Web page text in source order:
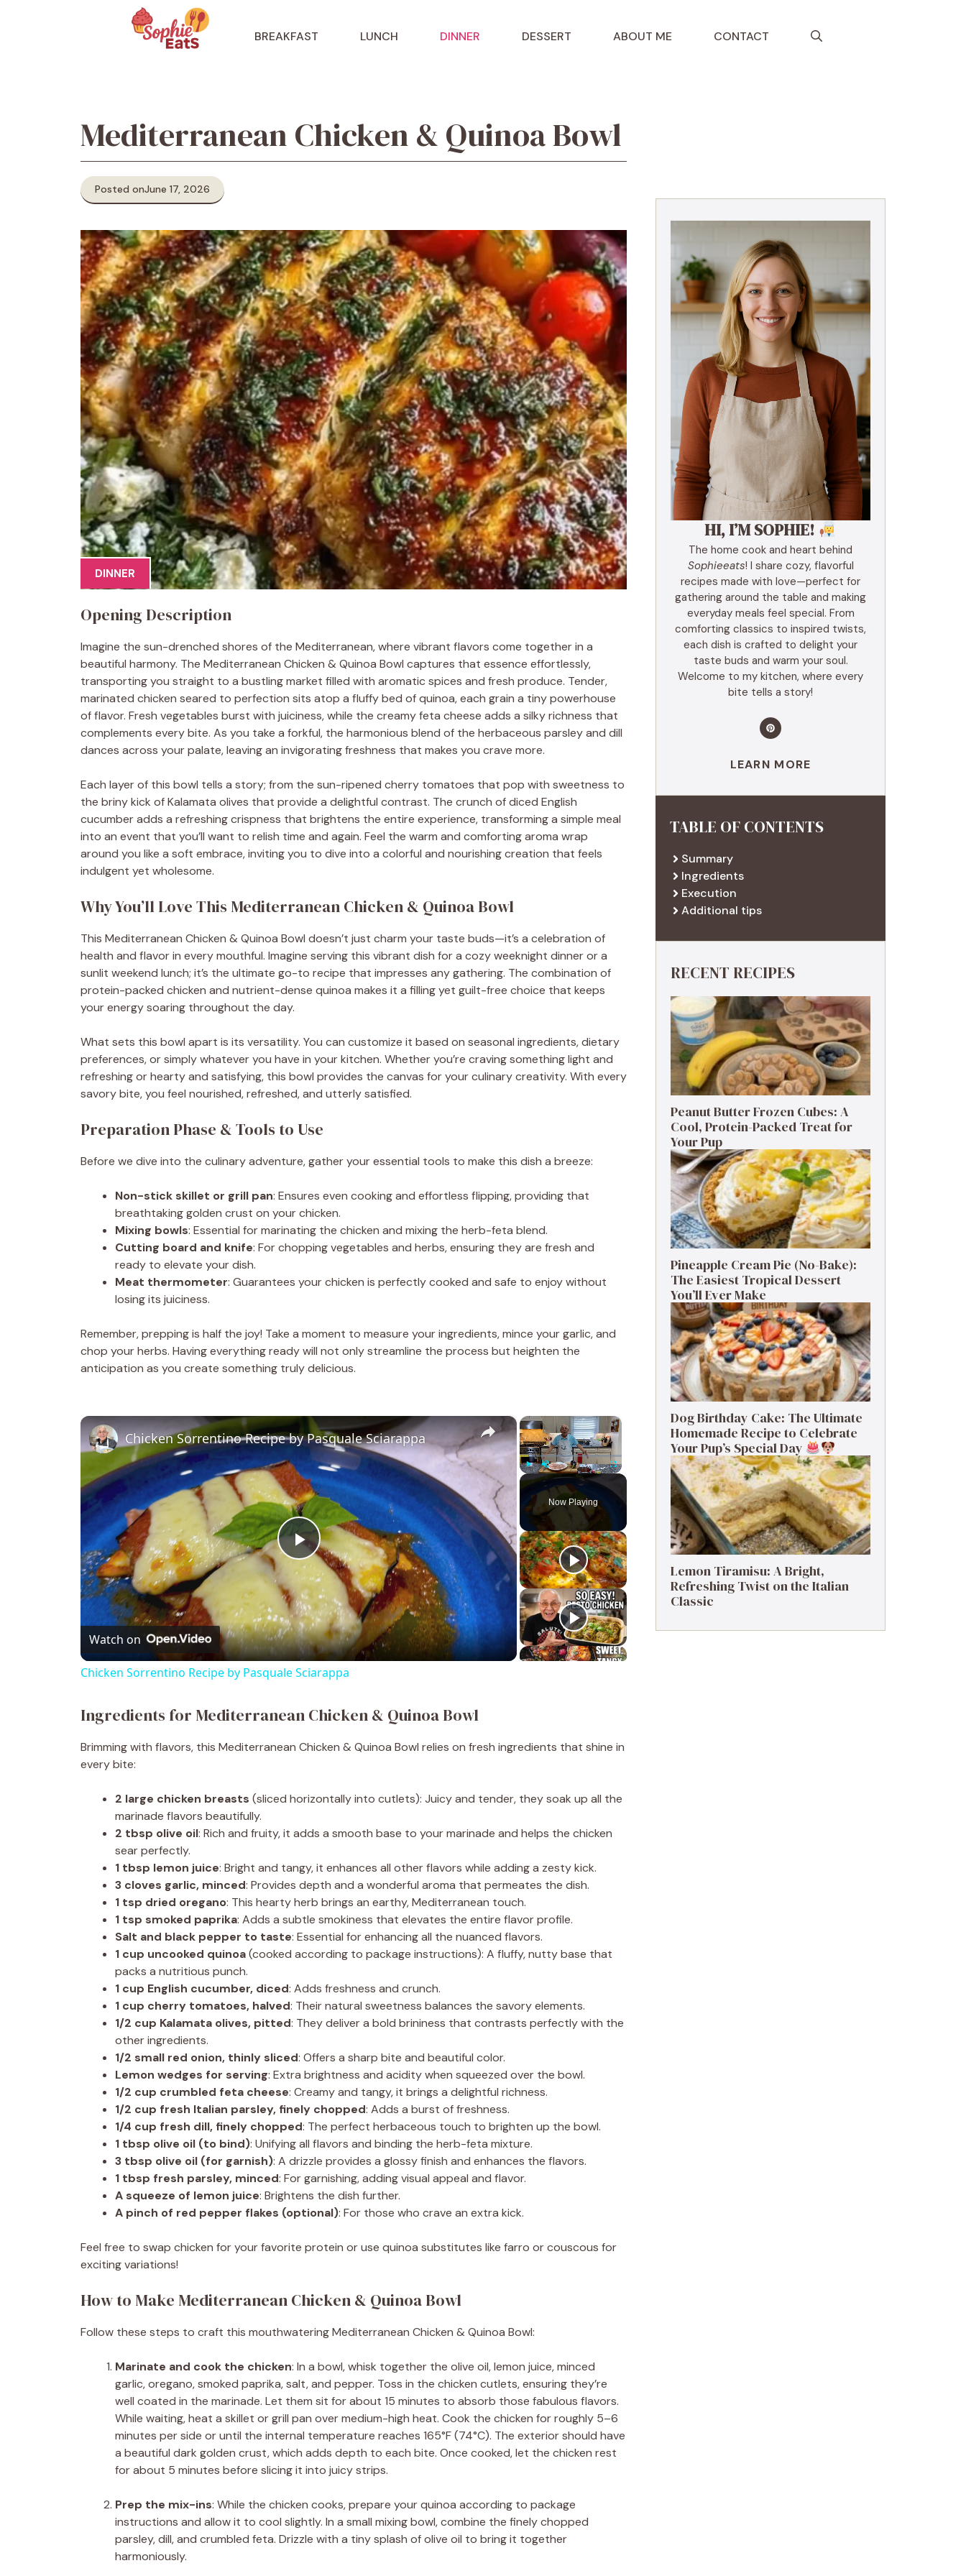
BREAKFAST LUNCH DINNER DESSERT ABOUT ME CONTACT
Mediterranean Chicken & Quinoa Bowl
Posted onJune 17, 2026
DINNER
Opening Description
Imagine the sun-drenched shores of the Mediterranean, where vibrant flavors come together in a
beautiful harmony. The Mediterranean Chicken & Quinoa Bowl captures that essence effortlessly,
transporting you straight to a bustling market filled with aromatic spices and fresh produce. Tender,
marinated chicken seared to perfection sits atop a fluffy bed of quinoa, each grain a tiny powerhouse
of flavor. Fresh vegetables burst with juiciness, while the creamy feta cheese adds a silky richness that
complements every bite. As you take a forkful, the harmonious blend of the herbaceous parsley and dill
dances across your palate, leaving an invigorating freshness that makes you crave more.
Each layer of this bowl tells a story; from the sun-ripened cherry tomatoes that pop with sweetness to
the briny kick of Kalamata olives that provide a delightful contrast. The crunch of diced English
cucumber adds a refreshing crispness that brightens the entire experience, transforming a simple meal
into an event that you’ll want to relish time and again. Feel the warm and comforting aroma wrap
around you like a soft embrace, inviting you to dive into a colorful and nourishing creation that feels
indulgent yet wholesome.
Why You’ll Love This Mediterranean Chicken & Quinoa Bowl
This Mediterranean Chicken & Quinoa Bowl doesn’t just charm your taste buds—it’s a celebration of
health and flavor in every mouthful. Imagine serving this vibrant dish for a cozy weeknight dinner or a
sunlit weekend lunch; it’s the ultimate go-to recipe that impresses any gathering. The combination of
protein-packed chicken and nutrient-dense quinoa makes it a filling yet guilt-free choice that keeps
your energy soaring throughout the day.
What sets this bowl apart is its versatility. You can customize it based on seasonal ingredients, dietary
preferences, or simply whatever you have in your kitchen. Whether you’re craving something light and
refreshing or hearty and satisfying, this bowl provides the canvas for your culinary creativity. With every
savory bite, you feel nourished, refreshed, and utterly satisfied.
Preparation Phase & Tools to Use
Before we dive into the culinary adventure, gather your essential tools to make this dish a breeze:
Non-stick skillet or grill pan: Ensures even cooking and effortless flipping, providing that
breathtaking golden crust on your chicken.
Mixing bowls: Essential for marinating the chicken and mixing the herb-feta blend.
Cutting board and knife: For chopping vegetables and herbs, ensuring they are fresh and
ready to elevate your dish.
Meat thermometer: Guarantees your chicken is perfectly cooked and safe to enjoy without
losing its juiciness.
Remember, prepping is half the joy! Take a moment to measure your ingredients, mince your garlic, and
chop your herbs. Having everything ready will not only streamline the process but heighten the
anticipation as you create something truly delicious.
×
Play Unmute Fullscreen
Now Playing
×
P
l
a
e
o
Chicken Sorrentino Recipe by Pasquale Sciarappa
Watch on
Chicken Sorrentino Recipe by Pasquale Sciarappa
Ingredients for Mediterranean Chicken & Quinoa Bowl
Brimming with flavors, this Mediterranean Chicken & Quinoa Bowl relies on fresh ingredients that shine in
every bite:
2 large chicken breasts (sliced horizontally into cutlets): Juicy and tender, they soak up all the
marinade flavors beautifully.
2 tbsp olive oil: Rich and fruity, it adds a smooth base to your marinade and helps the chicken
sear perfectly.
1 tbsp lemon juice: Bright and tangy, it enhances all other flavors while adding a zesty kick.
3 cloves garlic, minced: Provides depth and a wonderful aroma that permeates the dish.
1 tsp dried oregano: This hearty herb brings an earthy, Mediterranean touch.
1 tsp smoked paprika: Adds a subtle smokiness that elevates the entire flavor profile.
Salt and black pepper to taste: Essential for enhancing all the nuanced flavors.
1 cup uncooked quinoa(cooked according to package instructions): A fluffy, nutty base that
packs a nutritious punch.
1 cup English cucumber, diced: Adds freshness and crunch.
1 cup cherry tomatoes, halved: Their natural sweetness balances the savory elements.
1/2 cup Kalamata olives, pitted: They deliver a bold brininess that contrasts perfectly with the
other ingredients.
1/2 small red onion, thinly sliced: Offers a sharp bite and beautiful color.
Lemon wedges for serving: Extra brightness and acidity when squeezed over the bowl.
1/2 cup crumbled feta cheese: Creamy and tangy, it brings a delightful richness.
1/2 cup fresh Italian parsley, finely chopped: Adds a burst of freshness.
1/4 cup fresh dill, finely chopped: The perfect herbaceous touch to brighten up the bowl.
1 tbsp olive oil (to bind): Unifying all flavors and binding the herb-feta mixture.
3 tbsp olive oil (for garnish): A drizzle provides a glossy finish and enhances the flavors.
1 tbsp fresh parsley, minced: For garnishing, adding visual appeal and flavor.
A squeeze of lemon juice: Brightens the dish further.
A pinch of red pepper flakes (optional): For those who crave an extra kick.
Feel free to swap chicken for your favorite protein or use quinoa substitutes like farro or couscous for
exciting variations!
How to Make Mediterranean Chicken & Quinoa Bowl
Follow these steps to craft this mouthwatering Mediterranean Chicken & Quinoa Bowl:
Marinate and cook the chicken: In a bowl, whisk together the olive oil, lemon juice, minced
garlic, oregano, smoked paprika, salt, and pepper. Toss in the chicken cutlets, ensuring they’re
well coated in the marinade. Let them sit for about 15 minutes to absorb those fabulous flavors.
While waiting, heat a skillet or grill pan over medium-high heat. Cook the chicken for roughly 5–6
minutes per side or until the internal temperature reaches 165°F (74°C). The exterior should have
a beautiful dark golden crust, which adds depth to each bite. Once cooked, let the chicken rest
for about 5 minutes before slicing it into juicy strips.
Prep the mix-ins: While the chicken cooks, prepare your quinoa according to package
instructions and allow it to cool slightly. In a small mixing bowl, combine the finely chopped
parsley, dill, and crumbled feta. Drizzle with a tiny splash of olive oil to bring it together
harmoniously.
HI, I’M SOPHIE!
The home cook and heart behind
Sophieeats! I share cozy, flavorful
recipes made with love—perfect for
gathering around the table and making
everyday meals feel special. From
comforting classics to inspired twists,
each dish is crafted to delight your
taste buds and warm your soul.
Welcome to my kitchen, where every
bite tells a story!
LEARN MORE
TABLE OF CONTENTS
Summary
Ingredients
Execution
Additional tips
RECENT RECIPES
Peanut Butter Frozen Cubes: A
Cool, Protein-Packed Treat for
Your Pup
Pineapple Cream Pie (No-Bake):
The Easiest Tropical Dessert
You’ll Ever Make
Dog Birthday Cake: The Ultimate
Homemade Recipe to Celebrate
Your Pup’s Special Day
Lemon Tiramisu: A Bright,
Refreshing Twist on the Italian
Classic